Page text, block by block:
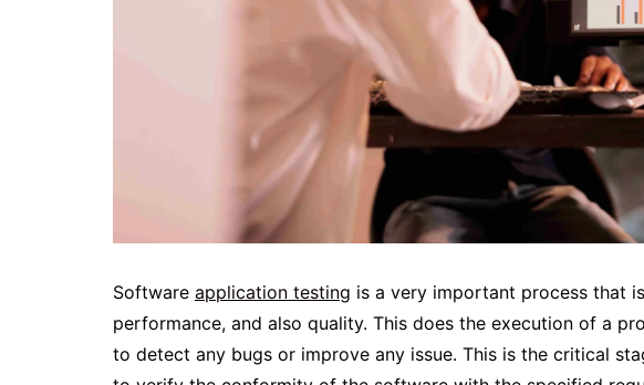
Software application testing is a very important process that
performance, and also quality. This does the execution of a
to detect any bugs or improve any issue. This is the critical